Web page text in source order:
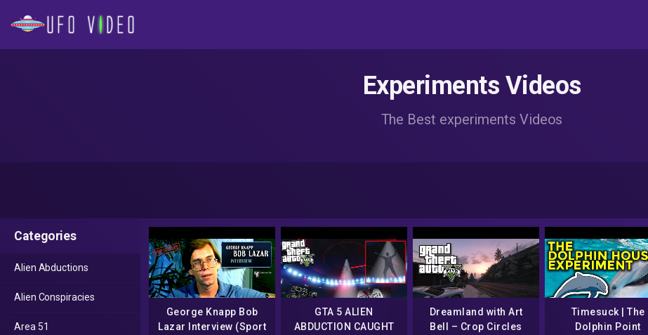
Experiments Videos
The Best experiments Videos
Categories
Alien Abductions
Alien Conspiracies
Area 51
George Knapp Bob
Lazar Interview (Sport
GTA 5 ALIEN
ABDUCTION CAUGHT
Dreamland with Art
Bell – Crop Circles
Timesuck | The
Dolphin Point